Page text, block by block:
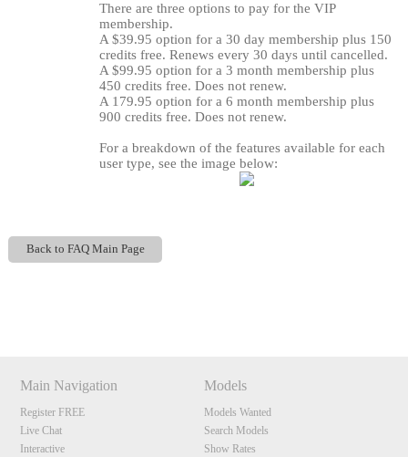
There are three options to pay for the VIP
membership.
A $39.95 option for a 30 day membership plus 150
credits free. Renews every 30 days until cancelled.
A $99.95 option for a 3 month membership plus
450 credits free. Does not renew.
A 179.95 option for a 6 month membership plus
900 credits free. Does not renew.
For a breakdown of the features available for each
user type, see the image below:
Back to FAQ Main Page
Main Navigation
Register FREE
Live Chat
Interactive
Models
Models Wanted
Search Models
Show Rates
120